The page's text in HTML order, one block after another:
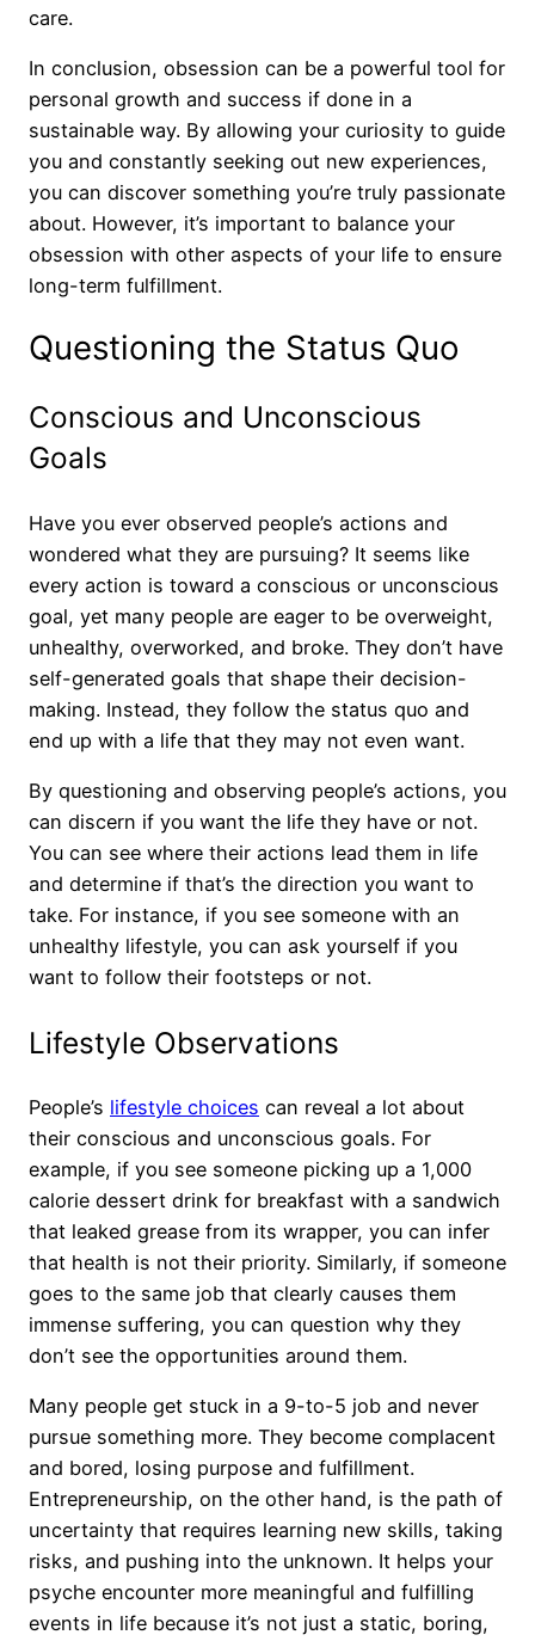
care.
In conclusion, obsession can be a powerful tool for
personal growth and success if done in a
sustainable way. By allowing your curiosity to guide
you and constantly seeking out new experiences,
you can discover something you’re truly passionate
about. However, it’s important to balance your
obsession with other aspects of your life to ensure
long-term fulfillment.
Questioning the Status Quo
Conscious and Unconscious
Goals
Have you ever observed people’s actions and
wondered what they are pursuing? It seems like
every action is toward a conscious or unconscious
goal, yet many people are eager to be overweight,
unhealthy, overworked, and broke. They don’t have
self-generated goals that shape their decision-
making. Instead, they follow the status quo and
end up with a life that they may not even want.
By questioning and observing people’s actions, you
can discern if you want the life they have or not.
You can see where their actions lead them in life
and determine if that’s the direction you want to
take. For instance, if you see someone with an
unhealthy lifestyle, you can ask yourself if you
want to follow their footsteps or not.
Lifestyle Observations
People’s lifestyle choices can reveal a lot about
their conscious and unconscious goals. For
example, if you see someone picking up a 1,000
calorie dessert drink for breakfast with a sandwich
that leaked grease from its wrapper, you can infer
that health is not their priority. Similarly, if someone
goes to the same job that clearly causes them
immense suffering, you can question why they
don’t see the opportunities around them.
Many people get stuck in a 9-to-5 job and never
pursue something more. They become complacent
and bored, losing purpose and fulfillment.
Entrepreneurship, on the other hand, is the path of
uncertainty that requires learning new skills, taking
risks, and pushing into the unknown. It helps your
psyche encounter more meaningful and fulfilling
events in life because it’s not just a static, boring,